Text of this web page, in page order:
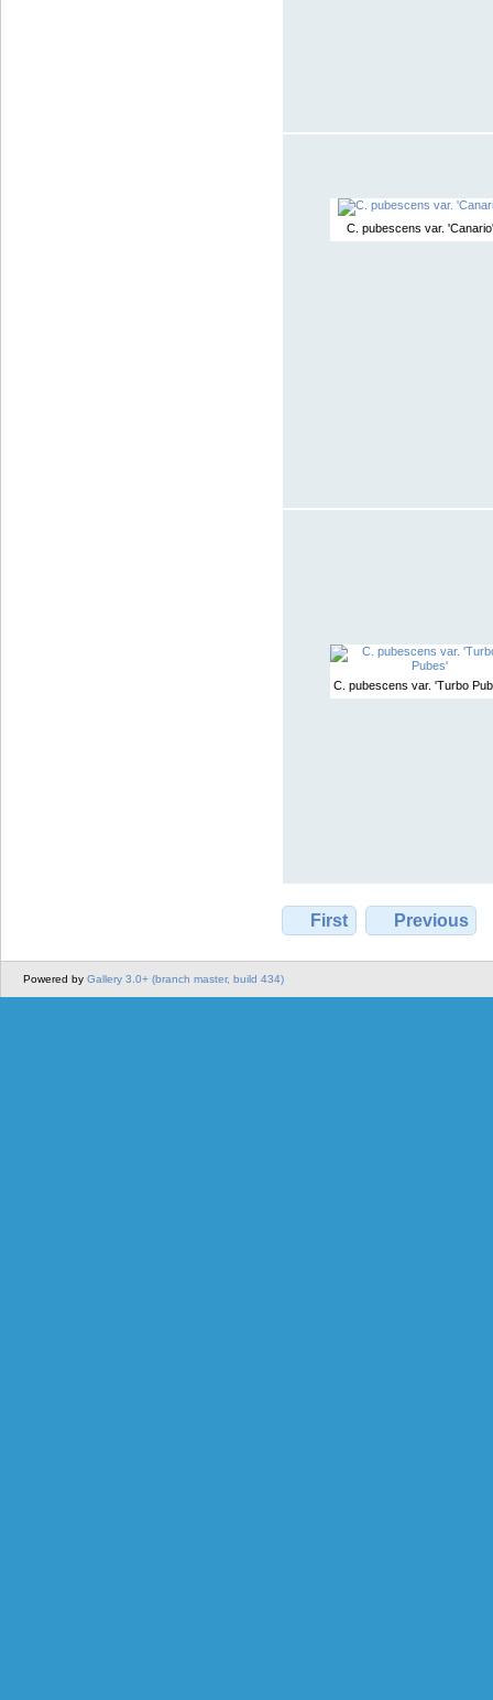
C. pubescens var. 'Canario'
C. pubescens var. 'Turbo
First Previous
Powered by Gallery 3.0+ (branch master, build 434)